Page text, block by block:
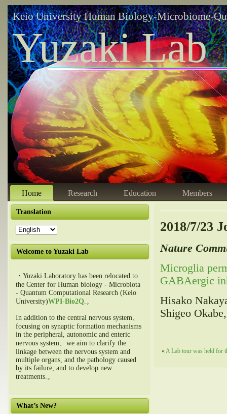
Keio University Human Biology-Microbiome-
Yuzaki Lab
Home Research Education Members
Translation
Welcome to Yuzaki Lab
・Yuzaki Laboratory has been relocated to
the Center for Human biology - Microbiota
- Quantum Computational Research (Keio
University)WPI-Bio2Q.。
In addition to the central nervous system、
focusing on synaptic formation mechanisms
in the peripheral, autonomic and enteric
nervous system、we aim to clarify the
linkage between the nervous system and
multiple organs, and the pathology caused
by its failure, and to develop new
treatments.。
What’s New?
2018/7/23
Nature
Microglia
GABAergic
Hisako
Shigeo
«A Lab tour was held for